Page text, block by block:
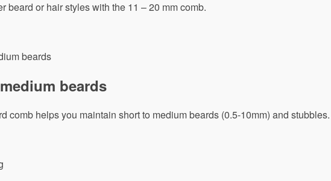
beard or hair styles with the 11 – 20 mm comb.
beards
comb helps you maintain short to medium beards (0.5-10mm) and stubbles.